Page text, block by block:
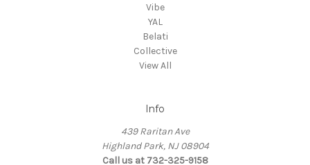
Vibe
YAL
Belati
Collective
View All
Info
439 Raritan Ave
Highland Park, NJ 08904
Call us at 732-325-9158